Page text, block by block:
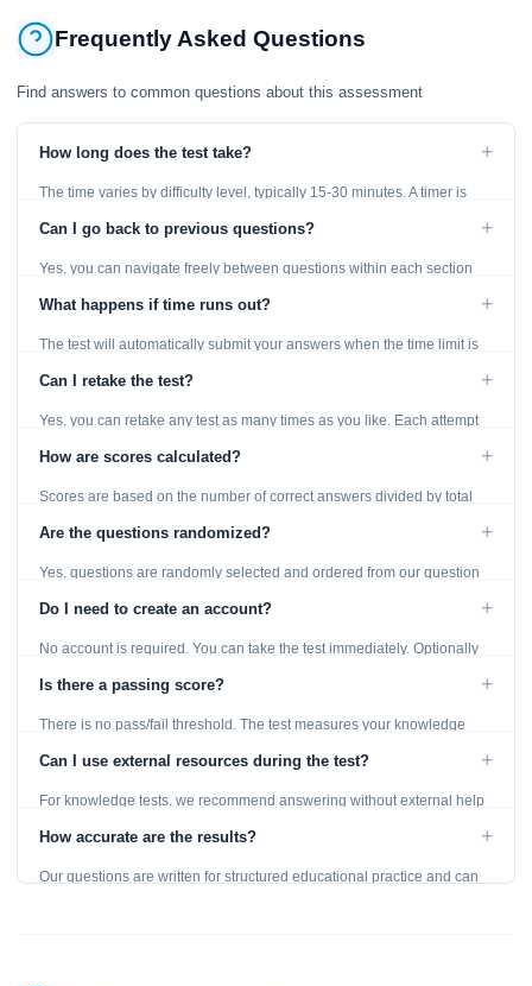
Frequently Asked Questions
Find answers to common questions about this assessment
How long does the test take? +
The time varies by difficulty level, typically 15-30 minutes. A timer is
Can I go back to previous questions? +
Yes, you can navigate freely between questions within each section
What happens if time runs out? +
The test will automatically submit your answers when the time limit is
Can I retake the test? +
Yes, you can retake any test as many times as you like. Each attempt
How are scores calculated? +
Scores are based on the number of correct answers divided by total
Are the questions randomized? +
Yes, questions are randomly selected and ordered from our question
Do I need to create an account? +
No account is required. You can take the test immediately. Optionally
Is there a passing score? +
There is no pass/fail threshold. The test measures your knowledge
Can I use external resources during the test? +
For knowledge tests, we recommend answering without external help
learning, so references are acceptable.
How accurate are the results? +
Our questions are written for structured educational practice and can